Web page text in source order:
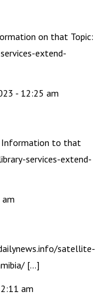
on that Topic:
extend-
- 12:25 am
Information to that
services-extend-
satellite-
[…]
am